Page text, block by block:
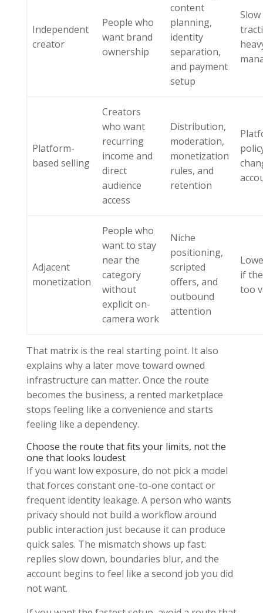
Independent
creator
People who
want brand
ownership
content
planning,
identity
separation,
and payment
setup
Platform-
based selling
Creators
who want
recurring
income and
direct
audience
access
Distribution,
moderation,
monetization
rules, and
retention
Adjacent
monetization
People who
want to stay
near the
category
without
explicit on-
camera work
Niche
positioning,
scripted
offers, and
outbound
attention
if
too
That matrix is the real starting point. It also
explains why a later move toward owned
infrastructure can matter. Once the route
becomes the business, a rented marketplace
stops feeling like a convenience and starts
feeling like a dependency.
Choose the route that fits your limits, not the
one that looks loudest
If you want low exposure, do not pick a model
that forces constant one-to-one contact or
frequent identity leakage. A person who wants
privacy should not build a workflow around
public interaction just because it can produce
quick sales. The mismatch shows up fast:
replies slow down, boundaries blur, and the
account begins to feel like a second job you did
not want.